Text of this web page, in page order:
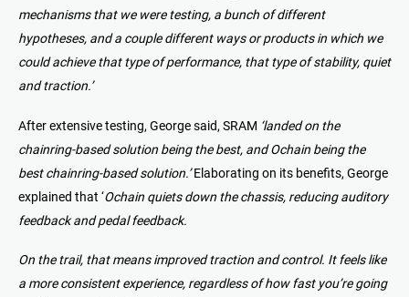
mechanisms that we were testing, a bunch of different
hypotheses, and a couple different ways or products in which we
could achieve that type of performance, that type of stability, quiet
and traction.’
After extensive testing, George said, SRAM ‘landed on the
chainring-based solution being the best, and Ochain being the
best chainring-based solution.’Elaborating on its benefits, George
explained that ‘Ochain quiets down the chassis, reducing auditory
feedback and pedal feedback.
On the trail, that means improved traction and control. It feels like
a more consistent experience, regardless of how fast you’re going